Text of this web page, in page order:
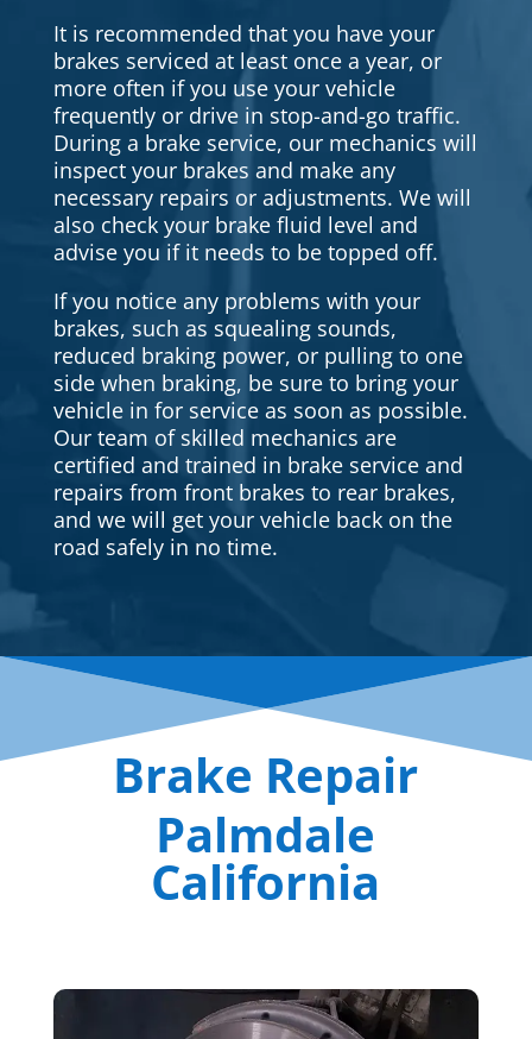
It is recommended that you have your
brakes serviced at least once a year, or
more often if you use your vehicle
frequently or drive in stop-and-go traffic.
During a brake service, our mechanics will
inspect your brakes and make any
necessary repairs or adjustments. We will
also check your brake fluid level and
advise you if it needs to be topped off.
If you notice any problems with your
brakes, such as squealing sounds,
reduced braking power, or pulling to one
side when braking, be sure to bring your
vehicle in for service as soon as possible.
Our team of skilled mechanics are
certified and trained in brake service and
repairs from front brakes to rear brakes,
and we will get your vehicle back on the
road safely in no time.
Brake Repair
Palmdale
California